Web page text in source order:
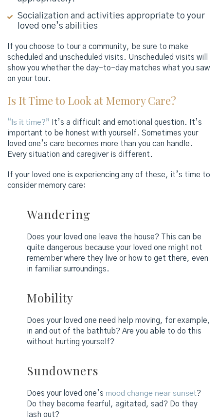
Socialization and activities appropriate to your
loved one’s abilities
If you choose to tour a community, be sure to make
scheduled and unscheduled visits. Unscheduled visits will
show you whether the day-to-day matches what you saw
on your tour.
Is It Time to Look at Memory Care?
“Is it time?”
It’s a difficult and emotional question. It’s
important to be honest with yourself. Sometimes your
loved one’s care becomes more than you can handle.
Every situation and caregiver is different.
If your loved one is experiencing any of these, it’s time to
consider memory care:
Wandering
Does your loved one leave the house? This can be
quite dangerous because your loved one might not
remember where they live or how to get there, even
in familiar surroundings.
Mobility
Does your loved one need help moving, for example,
in and out of the bathtub? Are you able to do this
without hurting yourself?
Sundowners
Does your loved one’s mood change near sunset?
Do they become fearful, agitated, sad? Do they
lash out?